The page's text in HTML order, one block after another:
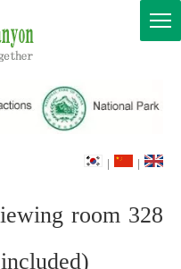
| |
room 328